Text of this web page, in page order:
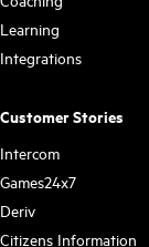
Learning
Integrations
Customer Stories
Intercom
Games24x7
Deriv
Citizens Information